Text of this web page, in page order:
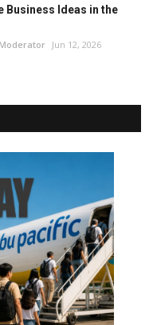
Business Ideas in the
Jun 12, 2026